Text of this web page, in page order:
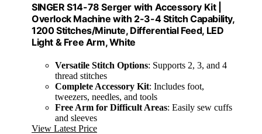
SINGER S14-78 Serger with Accessory Kit |
Overlock Machine with 2-3-4 Stitch Capability,
1200 Stitches/Minute, Differential Feed, LED
Light & Free Arm, White
Versatile Stitch Options: Supports 2, 3, and 4
thread stitches
Complete Accessory Kit: Includes foot,
tweezers, needles, and tools
Free Arm for Difficult Areas: Easily sew cuffs
and sleeves
View Latest Price